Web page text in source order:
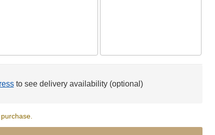
to see delivery availability (optional)